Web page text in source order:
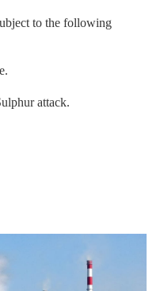
to the following
attack.